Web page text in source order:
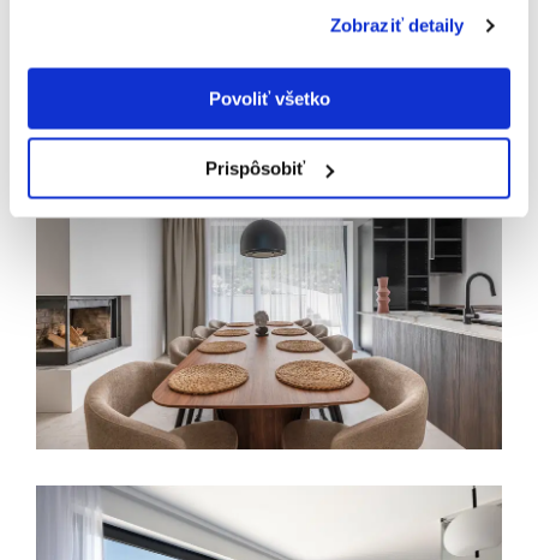
Zobraziť detaily
Povoliť všetko
Prispôsobiť